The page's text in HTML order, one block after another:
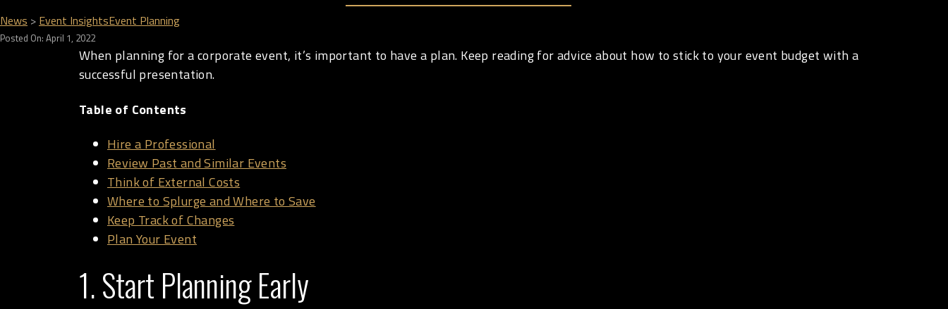
News > Event InsightsEvent Planning
Posted On: April 1, 2022
When planning for a corporate event, it’s important to have a plan. Keep reading for advice about how to stick to your event budget with a
successful presentation.
Table of Contents
Hire a Professional
Review Past and Similar Events
Think of External Costs
Where to Splurge and Where to Save
Keep Track of Changes
Plan Your Event
1. Start Planning Early